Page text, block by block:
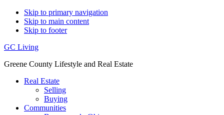
Skip to primary navigation
Skip to main content
Skip to footer
GC Living
Greene County Lifestyle and Real Estate
Real Estate
Selling
Buying
Communities